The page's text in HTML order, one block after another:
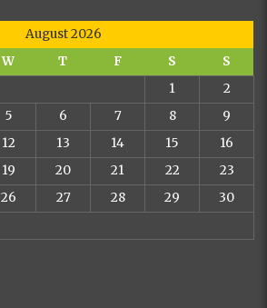
August 2026
W T F S
S
1
2
5 6 7 8
9
12 13 14 15
16
19 20 21 22
23
26 27 28 29
30